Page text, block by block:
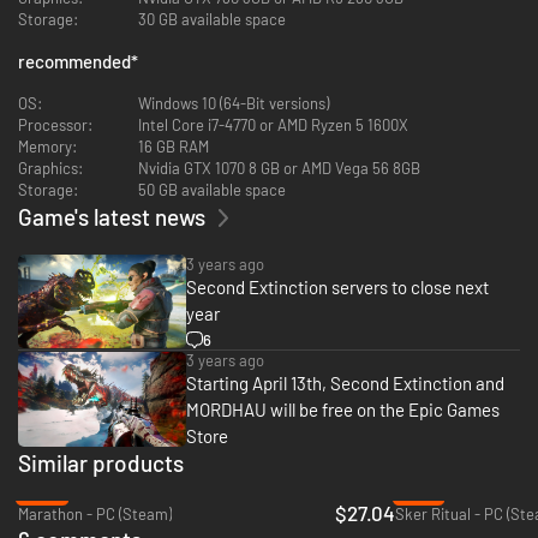
The goal of Early Access is also simple: Work with our community to
make the
best game possible.
We want to hear your feedback loud and clear, and we intend for our
community
to be a vital part of the development process.
Even so, there’s plenty to get your teeth (and claws) into from day one: 6
heroes,
11 weapons (with 5 upgrade tiers each) and 6 missions - plus some special
side quests - across multiple regions of our big map.
Storage:
30 GB available space
recommended*
OS:
Windows 10 (64-Bit versions)
Processor:
Intel Core i7-4770 or AMD Ryzen 5 1600X
Memory:
16 GB RAM
Graphics:
Nvidia GTX 1070 8 GB or AMD Vega 56 8GB
Storage:
50 GB available space
Game's latest news
3 years ago
Second Extinction servers to close next
year
6
3 years ago
Starting April 13th, Second Extinction and
MORDHAU will be free on the Epic Games
Store
Similar products
Marathon - PC (Steam)
$27.04Sker Ritual - PC